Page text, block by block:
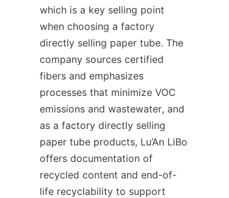
which is a key selling point
when choosing a factory
directly selling paper tube. The
company sources certified
fibers and emphasizes
processes that minimize VOC
emissions and wastewater, and
as a factory directly selling
paper tube products, Lu’An LiBo
offers documentation of
recycled content and end-of-
life recyclability to support